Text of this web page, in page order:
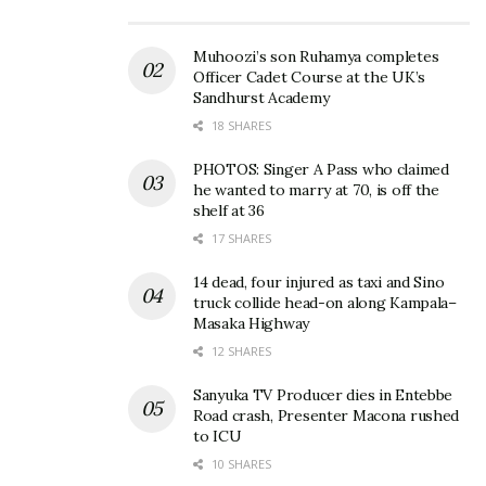
with Eagle Lager – Darker this time? Plus, the best
blesser in the village is buying Nile Special and a
. Life is hard!
Anyway, Merry Christmas slay queens.
queens should leave behind
before travelling to village
is playing you just to chop
your Christmas cash
In "Features"
Muhoozi’s son Ruhamya completes
Officer Cadet Course at the UK’s
Sandhurst Academy
18 SHARES
PHOTOS: Singer A Pass who claimed
he wanted to marry at 70, is off the
shelf at 36
17 SHARES
14 dead, four injured as taxi and Sino
truck collide head-on along Kampala–
Masaka Highway
12 SHARES
Sanyuka TV Producer dies in Entebbe
Road crash, Presenter Macona rushed
to ICU
10 SHARES